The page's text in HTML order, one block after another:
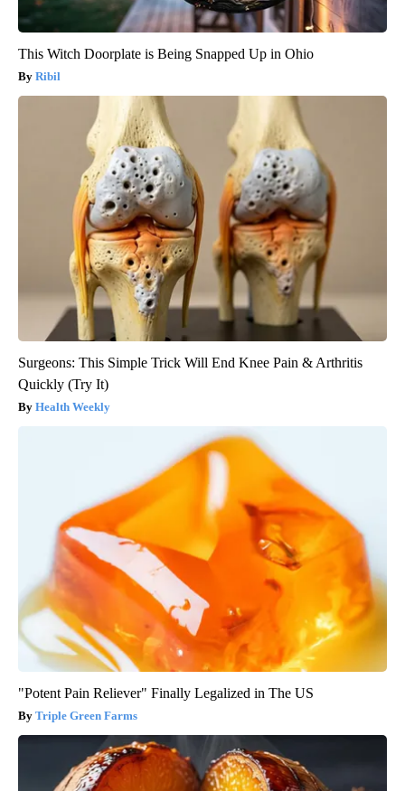
This Witch Doorplate is Being Snapped Up in Ohio
Ribil
Surgeons: This Simple Trick Will End Knee Pain & Arthritis
Quickly (Try It)
Health Weekly
"Potent Pain Reliever" Finally Legalized in The US
Triple Green Farms